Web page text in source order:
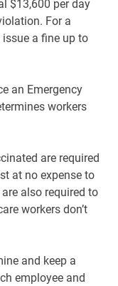
$13,600 per day
For a
a fine up to
an Emergency
workers
are required
at no expense to
also required to
workers don’t
and keep a
employee and